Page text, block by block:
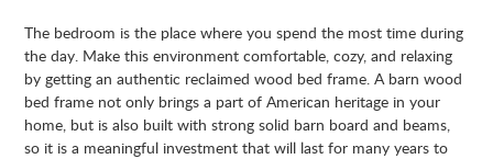
The bedroom is the place where you spend the most time during
the day. Make this environment comfortable, cozy, and relaxing
by getting an authentic reclaimed wood bed frame. A barn wood
bed frame not only brings a part of American heritage in your
home, but is also built with strong solid barn board and beams,
so it is a meaningful investment that will last for many years to